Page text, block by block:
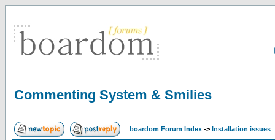
Commenting System & Smilies
boardom Forum Index -> Installation issues